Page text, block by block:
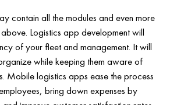
contain all the modules and even more
Logistics app development will
of your fleet and management. It will
while keeping them aware of
Mobile logistics apps ease the process
bring down expenses by